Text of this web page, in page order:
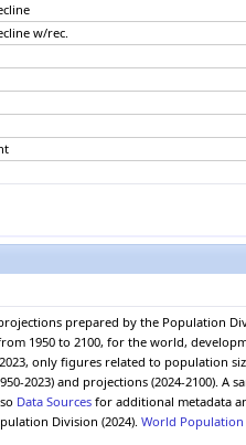
w/rec.
w/rec.
prepared by the Population
1950 to 2100, for the world,
only figures related to population
2023) and projections (2024-2100). A
Data Sources for additional metadata
Division (2024).World Population